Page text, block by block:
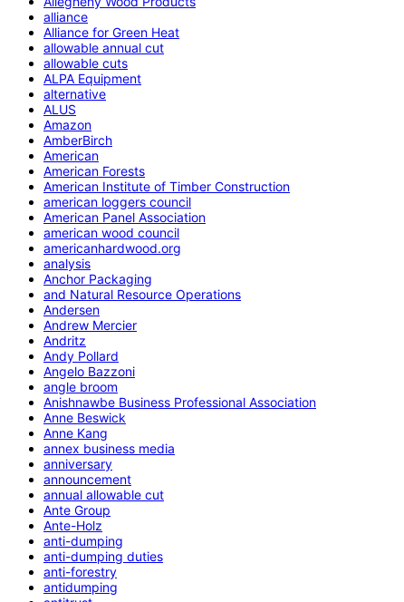
alliance
Alliance for Green Heat
allowable annual cut
allowable cuts
ALPA Equipment
alternative
ALUS
Amazon
AmberBirch
American
American Forests
American Institute of Timber Construction
american loggers council
American Panel Association
american wood council
americanhardwood.org
analysis
Anchor Packaging
and Natural Resource Operations
Andersen
Andrew Mercier
Andritz
Andy Pollard
Angelo Bazzoni
angle broom
Anishnawbe Business Professional Association
Anne Beswick
Anne Kang
annex business media
anniversary
announcement
annual allowable cut
Ante Group
Ante-Holz
anti-dumping
anti-dumping duties
anti-forestry
antidumping